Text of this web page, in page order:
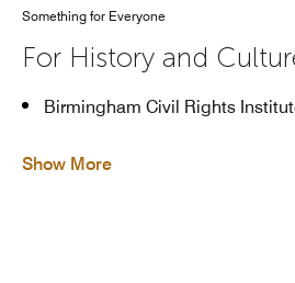
Something for Everyone
For History and
Birmingham Civil Rights
Show More